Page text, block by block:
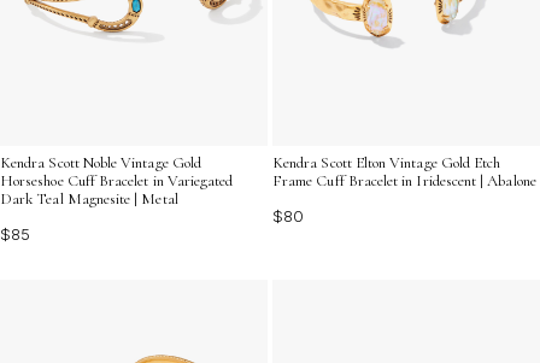
Kendra Scott Noble Vintage Gold
Horseshoe Cuff Bracelet in Variegated
Dark Teal Magnesite | Metal
$85
Kendra Scott Elton Vintage Gold Etch
Frame Cuff Bracelet in Iridescent | Abalone
$80